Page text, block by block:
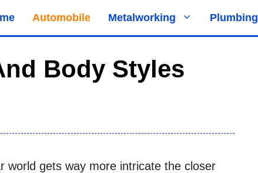
Automobile Metalworking Plumbing
Body Styles
world gets way more intricate the closer